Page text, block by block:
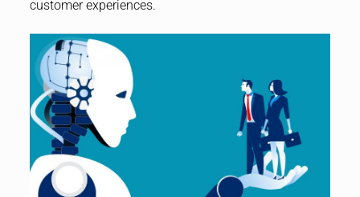
customer experiences.